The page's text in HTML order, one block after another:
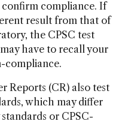
compliance. If
result from that of
the CPSC test
have to recall your
compliance.
Reports (CR) also test
which may differ
or CPSC-